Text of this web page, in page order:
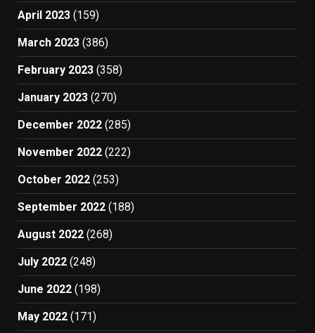
April 2023 (159)
March 2023 (386)
February 2023 (358)
January 2023 (270)
December 2022 (285)
November 2022 (222)
October 2022 (253)
September 2022 (188)
August 2022 (268)
July 2022 (248)
June 2022 (198)
May 2022 (171)